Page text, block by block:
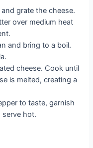
grate the cheese.
over medium heat
and bring to a boil.
cheese. Cook until
is melted, creating a
to taste, garnish
serve hot.